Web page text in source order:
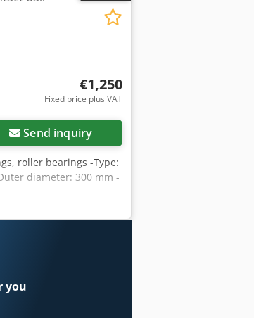
€1,250
Fixed price plus VAT
Send inquiry
roller bearings -Type:
diameter: 300 mm -
you